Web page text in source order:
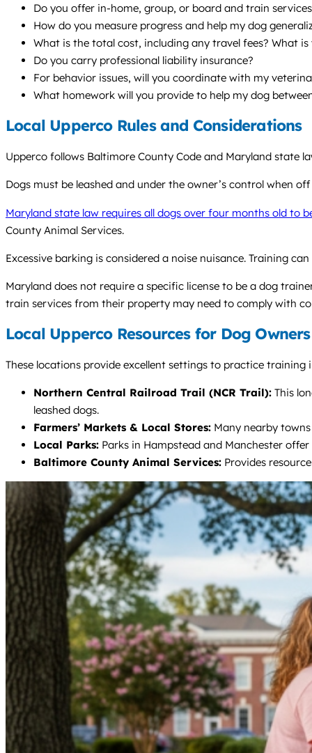
Do you offer in-home, group, or board and train
How do you measure progress and help my dog
What is the total cost, including any travel fees? What
Do you carry professional liability insurance?
For behavior issues, will you coordinate with my
What homework will you provide to help my dog
Local Upperco Rules and Considerations
Upperco follows Baltimore County Code and Maryland state
Dogs must be leashed and under the owner’s control when
Maryland state law requires all dogs over four months old to
County Animal Services.
Excessive barking is considered a noise nuisance. Training
Maryland does not require a specific license to be a dog
train services from their property may need to comply with
Local Upperco Resources for Dog Owners
These locations provide excellent settings to practice
Northern Central Railroad Trail (NCR Trail): This
leashed dogs.
Farmers’ Markets & Local Stores: Many nearby
Local Parks: Parks in Hampstead and Manchester
Baltimore County Animal Services: Provides